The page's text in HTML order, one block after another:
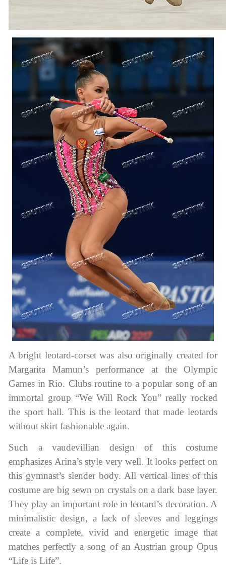
A bright leotard-corset was also originally created for
Margarita Mamun’s performance at the Olympic
Games in Rio. Clubs routine to a popular song of an
immortal group “We Will Rock You” really rocked
the sport hall. This is the leotard that made leotards
without skirt fashionable again.
Such a vaudevillian design of this costume
emphasizes Arina’s style very well. It looks perfect on
this gymnast’s slender body. All vertical lines of this
costume are big sewn on crystals on a dark base layer.
They play an important role in leotard’s decoration. A
minimalistic design, a lack of sleeves and leggings
create a complete, vivid and energetic image that
matches perfectly a song of an Austrian group Opus
“Life is Life”.